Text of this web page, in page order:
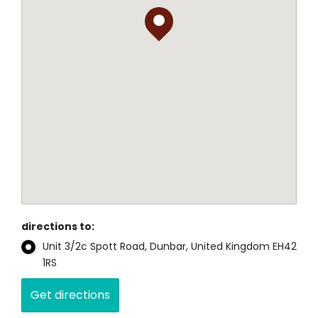
directions to:
Unit 3/2c Spott Road, Dunbar, United Kingdom EH42
1RS